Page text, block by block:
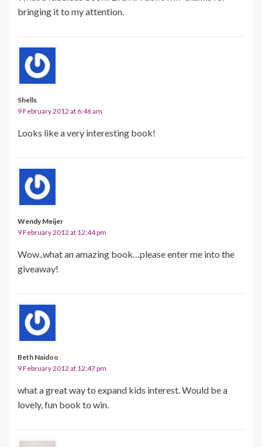
bringing it to my attention.
Shells
9 February 2012 at 6:46 am
Looks like a very interesting book!
Wendy Meijer
9 February 2012 at 12:44 pm
Wow..what an amazing book…please enter me into the
giveaway!
Beth Naidoo
9 February 2012 at 12:47 pm
what a great way to expand kids interest. Would be a
lovely, fun book to win.